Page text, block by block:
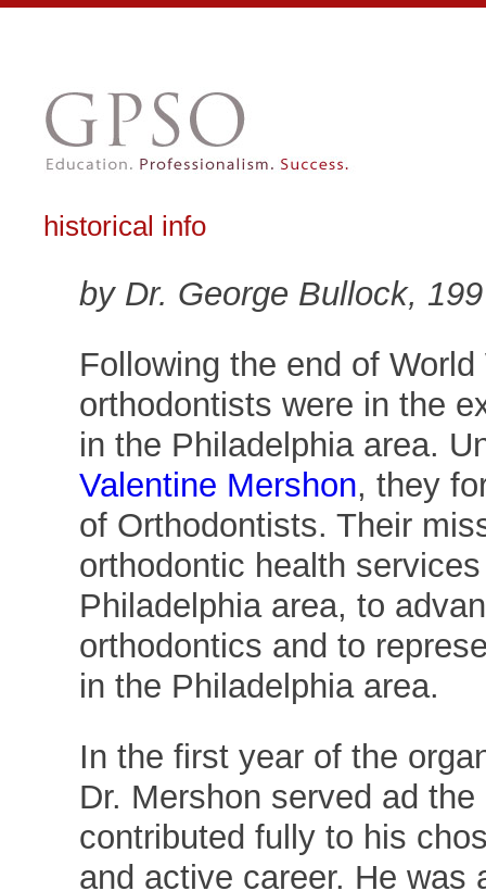
historical info
by Dr. George Bullock,
Following the end of
orthodontists were in the
in the Philadelphia area.
Valentine Mershon, they
of Orthodontists. Their
orthodontic health
Philadelphia area, to
orthodontics and to
in the Philadelphia area.
In the first year of the
Dr. Mershon served ad
contributed fully to his
and active career. He was